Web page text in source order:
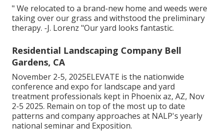
" We relocated to a brand-new home and weeds were
taking over our grass and withstood the preliminary
therapy. -J. Lorenz "Our yard looks fantastic.
Residential Landscaping Company Bell
Gardens, CA
November 2-5, 2025ELEVATE is the nationwide
conference and expo for landscape and yard
treatment professionals kept in Phoenix az, AZ, Nov
2-5 2025. Remain on top of the most up to date
patterns and company approaches at NALP's yearly
national seminar and Exposition.